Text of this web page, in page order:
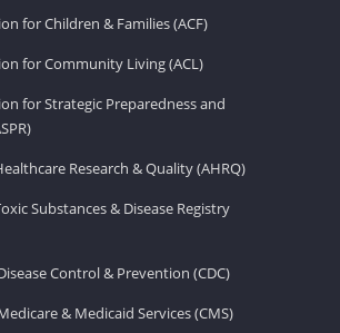
for Children & Families (ACF)
for Community Living (ACL)
for Strategic Preparedness and
Research & Quality (AHRQ)
Substances & Disease Registry
Control & Prevention (CDC)
& Medicaid Services (CMS)